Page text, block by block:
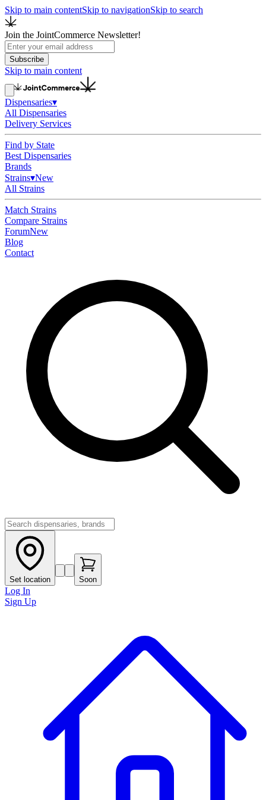
Skip to main contentSkip to navigationSkip to search
Join the JointCommerce Newsletter!
Subscribe
Skip to main content
Dispensaries▾
All Dispensaries
Delivery Services
Find by State
Best Dispensaries
Brands
Strains▾New
All Strains
Match Strains
Compare Strains
ForumNew
Blog
Contact
Set location Soon
Log In
Sign Up